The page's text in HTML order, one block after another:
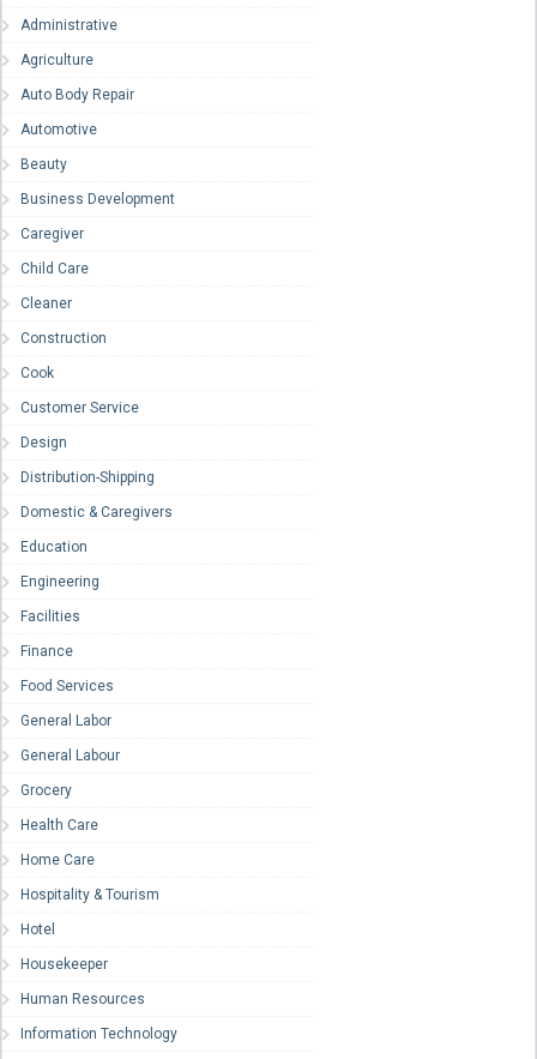
Administrative
Agriculture
Auto Body Repair
Automotive
Beauty
Business Development
Caregiver
Child Care
Cleaner
Construction
Cook
Customer Service
Design
Distribution-Shipping
Domestic & Caregivers
Education
Engineering
Facilities
Finance
Food Services
General Labor
General Labour
Grocery
Health Care
Home Care
Hospitality & Tourism
Hotel
Housekeeper
Human Resources
Information Technology